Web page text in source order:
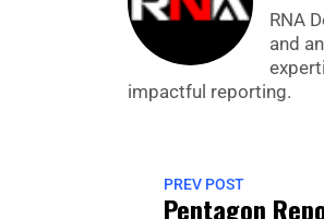
RNA
and
impactful reporting.
PREV POST
Pentagon